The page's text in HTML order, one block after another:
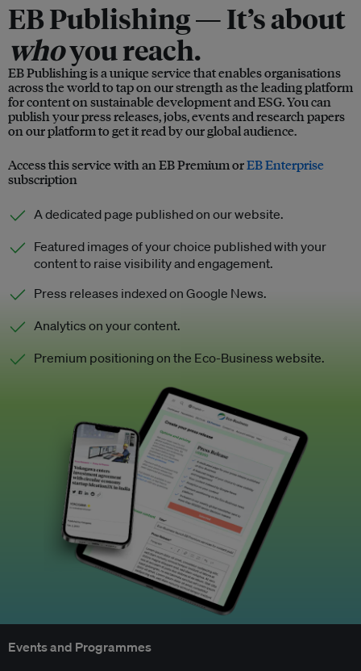
EB Publishing —It’s about
whoyou reach.
EB Publishing is a unique service that enables organisations
across the world to tap on our strength as the leading platform
for content on sustainable development and ESG. You can
publish your press releases, jobs, events and research papers
on our platform to get it read by our global audience.
Access this service with an EB Premium orEB Enterprise
subscription
A dedicated page published on our website.
Featured images of your choice published with your
content to raise visibility and engagement.
Press releases indexed on Google News.
Analytics on your content.
Premium positioning on the Eco-Business website.
Events and Programmes